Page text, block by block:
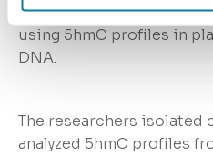
stage pancreatic cancer
using 5hmC profiles in
DNA.
The researchers isolated
analyzed 5hmC profiles